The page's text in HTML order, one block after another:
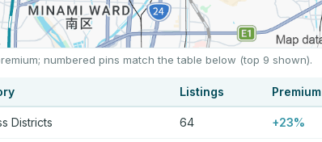
numbered pins match the table below (top 9 shown).
Listings Premium
Districts 64 +23%